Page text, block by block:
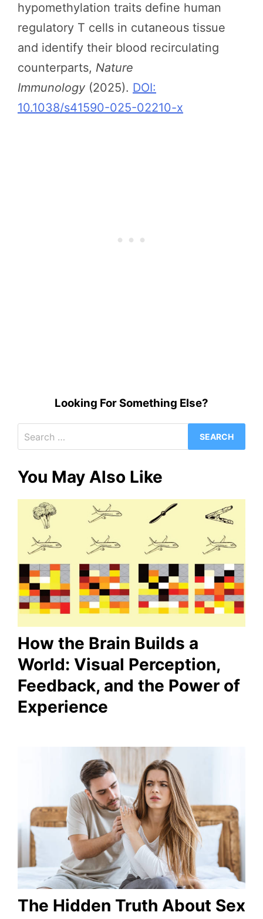
hypomethylation traits define human
regulatory T cells in cutaneous tissue
and identify their blood recirculating
counterparts, Nature
Immunology (2025). DOI:
10.1038/s41590-025-02210-x
Looking For Something Else?
for:
You May Also Like
How the Brain Builds a
World: Visual Perception,
Feedback, and the Power of
Experience
The Hidden Truth About Sex